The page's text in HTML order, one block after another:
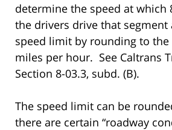
determine the speed at which
the drivers drive that segment
speed limit by rounding to the
miles per hour. See Caltrans
Section 8-03.3, subd. (B).
The speed limit can be
there are certain “roadway